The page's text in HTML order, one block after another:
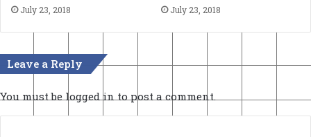
July 23, 2018 July 23, 2018
Leave a Reply
You must belogged into post a comment.